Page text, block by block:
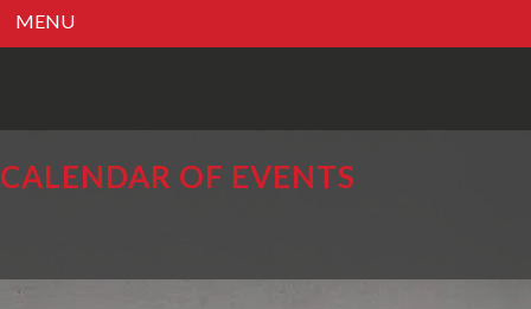
MENU
CALENDAR OF EVENTS